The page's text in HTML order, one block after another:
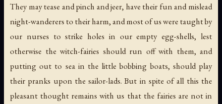
They may tease and pinch and jeer, have their fun and mislead
night-wanderers to their harm, and most of us were taught by
our nurses to strike holes in our empty egg-shells, lest
otherwise the witch-fairies should run off with them, and
putting out to sea in the little bobbing boats, should play
their pranks upon the sailor-lads. But in spite of all this the
pleasant thought remains with us that the fairies are not in